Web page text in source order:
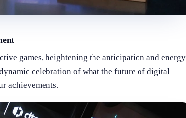
games, heightening the anticipation and energy
celebration of what the future of digital
achievements.